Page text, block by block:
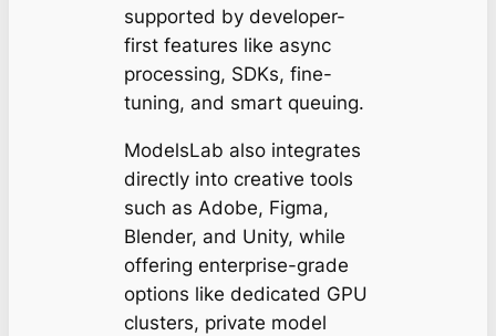
supported by developer-
first features like async
processing, SDKs, fine-
tuning, and smart queuing.
ModelsLab also integrates
directly into creative tools
such as Adobe, Figma,
Blender, and Unity, while
offering enterprise-grade
options like dedicated GPU
clusters, private model